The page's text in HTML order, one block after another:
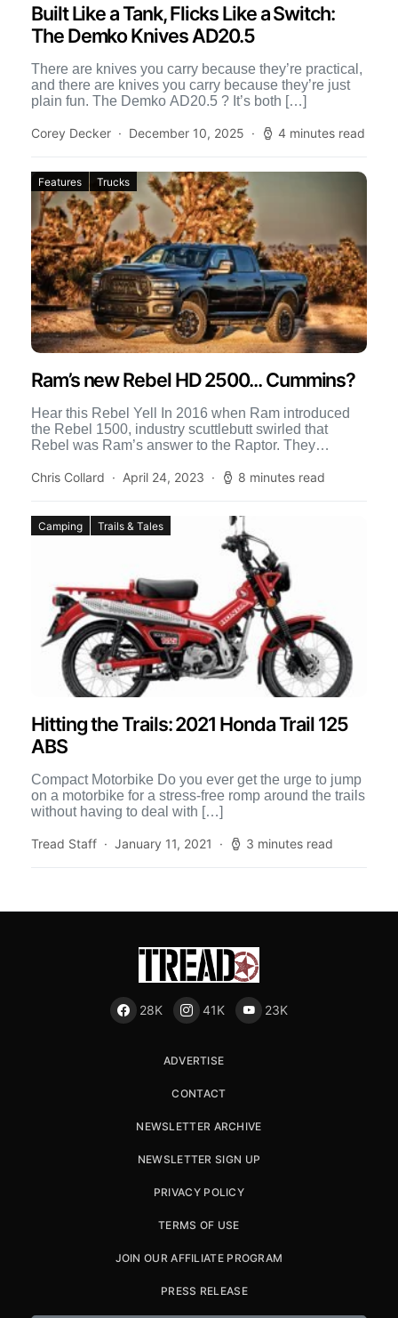
Built Like a Tank, Flicks Like a Switch:
The Demko Knives AD20.5
There are knives you carry because they’re practical,
and there are knives you carry because they’re just
plain fun. The Demko AD20.5 ? It’s both […]
Corey Decker December 10, 2025 4 minutes read
Features Trucks
Ram’s new Rebel HD 2500... Cummins?
Hear this Rebel Yell In 2016 when Ram introduced
the Rebel 1500, industry scuttlebutt swirled that
Rebel was Ram’s answer to the Raptor. They
Chris Collard
April 24, 2023 8 minutes read
Camping Trails & Tales
Hitting the Trails: 2021 Honda Trail 125
ABS
Compact Motorbike Do you ever get the urge to jump
on a motorbike for a stress-free romp around the trails
without having to deal with […]
Tread Staff January 11, 2021 3 minutes read
28K 41K 23K
ADVERTISE
CONTACT
NEWSLETTER ARCHIVE
NEWSLETTER SIGN UP
PRIVACY POLICY
TERMS OF USE
JOIN OUR AFFILIATE PROGRAM
PRESS RELEASE